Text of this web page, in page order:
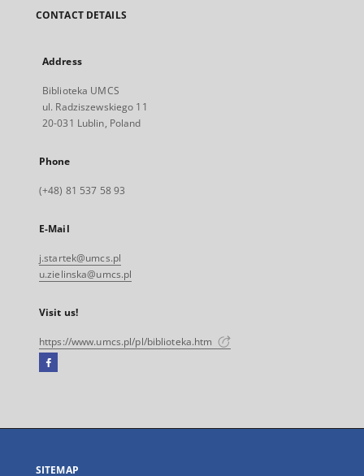
CONTACT DETAILS
Address
Biblioteka UMCS
ul. Radziszewskiego 11
20-031 Lublin, Poland
Phone
(+48) 81 537 58 93
E-Mail
j.startek@umcs.pl
u.zielinska@umcs.pl
Visit us!
https://www.umcs.pl/pl/biblioteka.htm
Facebook
open
SITEMAP